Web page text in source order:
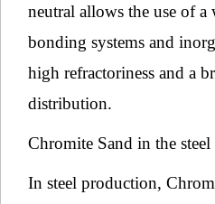
neutral allows the use of a
bonding systems and
high refractoriness and a
distribution.
Chromite Sand in the
In steel production,